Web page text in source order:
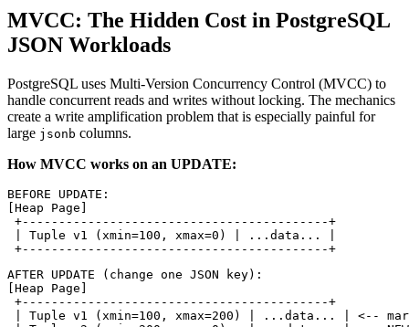
MVCC: The Hidden Cost in PostgreSQL
JSON Workloads
PostgreSQL uses Multi-Version Concurrency Control (MVCC) to
handle concurrent reads and writes without locking. The mechanics
create a write amplification problem that is especially painful for
large jsonb columns.
How MVCC works on an UPDATE:
BEFORE UPDATE:
[Heap Page]
+------------------------------------------+
| Tuple v1 (xmin=100, xmax=0) | ...data... |
+------------------------------------------+
AFTER UPDATE (change one JSON key):
[Heap Page]
+------------------------------------------+
| Tuple v1 (xmin=100, xmax=200) | ...data... | <--